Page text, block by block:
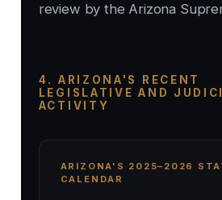
review by the Arizona
4. ARIZONA'S RECENT
LEGISLATIVE AND
ACTIVITY
ARIZONA'S 2025–2026
CALENDAR